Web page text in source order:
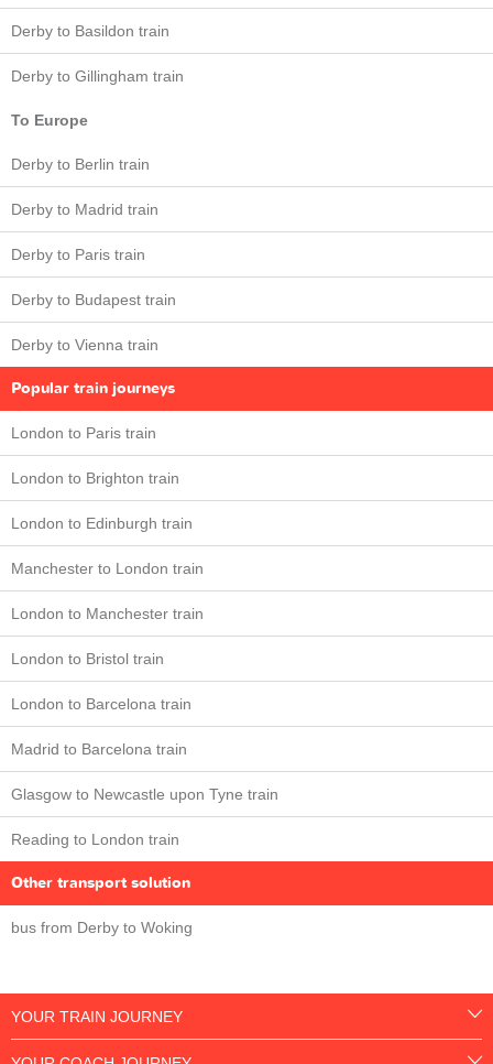
Derby to Basildon train
Derby to Gillingham train
To Europe
Derby to Berlin train
Derby to Madrid train
Derby to Paris train
Derby to Budapest train
Derby to Vienna train
Popular train journeys
London to Paris train
London to Brighton train
London to Edinburgh train
Manchester to London train
London to Manchester train
London to Bristol train
London to Barcelona train
Madrid to Barcelona train
Glasgow to Newcastle upon Tyne train
Reading to London train
Other transport solution
bus from Derby to Woking
YOUR TRAIN JOURNEY